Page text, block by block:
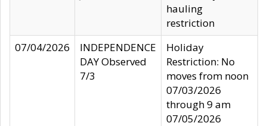
hauling
restriction
07/04/2026
INDEPENDENCE
DAY Observed
7/3
Holiday
Restriction: No
moves from noon
07/03/2026
through 9 am
07/05/2026